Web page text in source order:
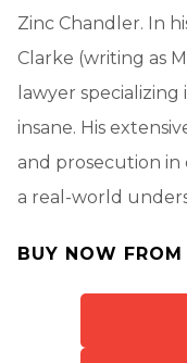
Zinc Chandler. In
Clarke (writing as
lawyer
insane. His
and prosecution in
a real-world
BUY NOW FROM